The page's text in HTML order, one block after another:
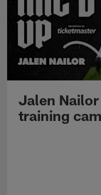
Jalen
training